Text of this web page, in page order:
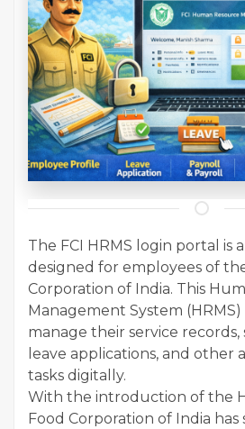
The FCI HRMS login portal is
designed for employees of
Corporation of India. This
Management System
manage their service records,
leave applications, and other
tasks digitally.
With the introduction of the
Food Corporation of India has